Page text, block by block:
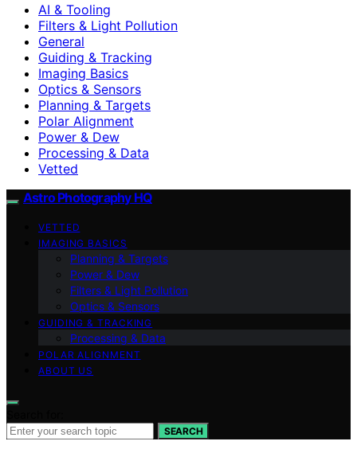
AI & Tooling
Filters & Light Pollution
General
Guiding & Tracking
Imaging Basics
Optics & Sensors
Planning & Targets
Polar Alignment
Power & Dew
Processing & Data
Vetted
Astro Photography HQ
VETTED
IMAGING BASICS
Planning & Targets
Power & Dew
Filters & Light Pollution
Optics & Sensors
GUIDING & TRACKING
Processing & Data
POLAR ALIGNMENT
ABOUT US
SEARCH